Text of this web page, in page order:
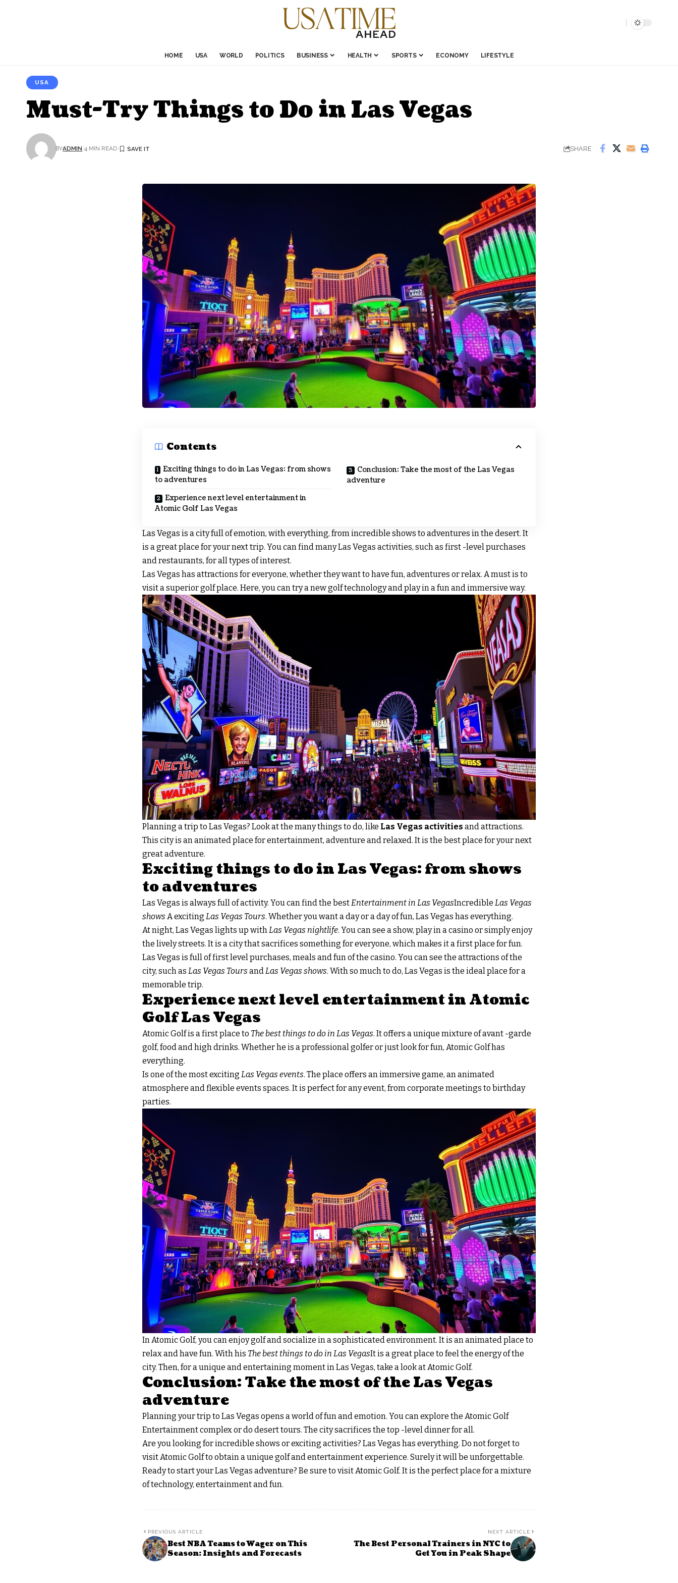
HOME USA WORLD POLITICS BUSINESS HEALTH SPORTS ECONOMY LIFESTYLE
USA
Must-Try Things to Do in Las Vegas
BYADMIN 4 MIN READ SHARE
Contents
Exciting things to do in Las Vegas: from shows
to adventures
Experience next level entertainment in
Atomic Golf Las Vegas
Conclusion: Take the most of the Las Vegas
adventure
Las Vegas is a city full of emotion, with everything, from incredible shows to adventures in the desert. It
is a great place for your next trip. You can find many Las Vegas activities, such as first -level purchases
and restaurants, for all types of interest.
Las Vegas has attractions for everyone, whether they want to have fun, adventures or relax. A must is to
visit a superior golf place. Here, you can try a new golf technology and play in a fun and immersive way.
Planning a trip to Las Vegas? Look at the many things to do, like Las Vegas activities and attractions.
This city is an animated place for entertainment, adventure and relaxed. It is the best place for your next
great adventure.
Exciting things to do in Las Vegas: from shows
to adventures
Las Vegas is always full of activity. You can find the bestEntertainment in Las VegasIncredible Las Vegas
shows A exciting Las Vegas Tours. Whether you want a day or a day of fun, Las Vegas has everything.
At night, Las Vegas lights up withLas Vegas nightlife. You can see a show, play in a casino or simply enjoy
the lively streets. It is a city that sacrifices something for everyone, which makes it a first place for fun.
Las Vegas is full of first level purchases, meals and fun of the casino. You can see the attractions of the
city, such as Las Vegas Tours andLas Vegas shows. With so much to do, Las Vegas is the ideal place for a
memorable trip.
Experience next level entertainment in Atomic
Golf Las Vegas
Atomic Golf is a first place to The best things to do in Las Vegas. It offers a unique mixture of avant -garde
golf, food and high drinks. Whether he is a professional golfer or just look for fun, Atomic Golf has
everything.
Is one of the most exciting Las Vegas events. The place offers an immersive game, an animated
atmosphere and flexible events spaces. It is perfect for any event, from corporate meetings to birthday
parties.
In Atomic Golf, you can enjoy golf and socialize in a sophisticated environment. It is an animated place to
relax and have fun. With his The best things to do in Las VegasIt is a great place to feel the energy of the
city. Then, for a unique and entertaining moment in Las Vegas, take a look at Atomic Golf.
Conclusion: Take the most of the Las Vegas
adventure
Planning your trip to Las Vegas opens a world of fun and emotion. You can explore the Atomic Golf
Entertainment complex or do desert tours. The city sacrifices the top -level dinner for all.
Are you looking for incredible shows or exciting activities? Las Vegas has everything. Do not forget to
visit Atomic Golf to obtain a unique golf and entertainment experience. Surely it will be unforgettable.
Ready to start your Las Vegas adventure? Be sure to visit Atomic Golf. It is the perfect place for a mixture
of technology, entertainment and fun.
PREVIOUS ARTICLE
Best NBA Teams to Wager on This
Season: Insights and Forecasts
NEXT ARTICLE
The Best Personal Trainers in NYC to
Get You in Peak Shape